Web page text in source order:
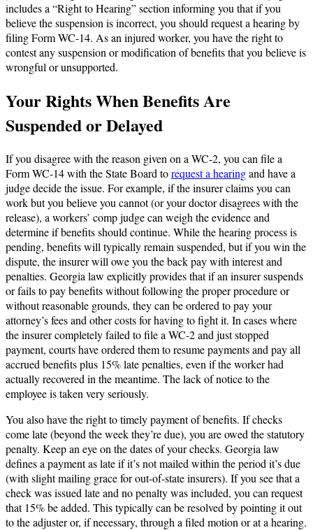
includes a “Right to Hearing” section informing you that if you
believe the suspension is incorrect, you should request a hearing by
filing Form WC-14. As an injured worker, you have the right to
contest any suspension or modification of benefits that you believe is
wrongful or unsupported.
Your Rights When Benefits Are
Suspended or Delayed
If you disagree with the reason given on a WC-2, you can file a
Form WC-14 with the State Board torequest a hearingand have a
judge decide the issue. For example, if the insurer claims you can
work but you believe you cannot (or your doctor disagrees with the
release), a workers’ comp judge can weigh the evidence and
determine if benefits should continue. While the hearing process is
pending, benefits will typically remain suspended, but if you win the
dispute, the insurer will owe you the back pay with interest and
penalties. Georgia law explicitly provides that if an insurer suspends
or fails to pay benefits without following the proper procedure or
without reasonable grounds, they can be ordered to pay your
attorney’s fees and other costs for having to fight it. In cases where
the insurer completely failed to file a WC-2 and just stopped
payment, courts have ordered them to resume payments and pay all
accrued benefits plus 15% late penalties, even if the worker had
actually recovered in the meantime. The lack of notice to the
employee is taken very seriously.
You also have the right to timely payment of benefits. If checks
come late (beyond the week they’re due), you are owed the statutory
penalty. Keep an eye on the dates of your checks. Georgia law
defines a payment as late if it’s not mailed within the period it’s due
(with slight mailing grace for out-of-state insurers). If you see that a
check was issued late and no penalty was included, you can request
that 15% be added. This typically can be resolved by pointing it out
to the adjuster or, if necessary, through a filed motion or at a hearing.